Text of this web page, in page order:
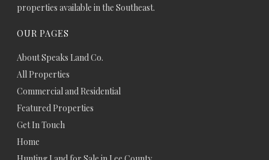
properties available in the Southeast.
OUR PAGES
About Speaks Land Co.
All Properties
Commercial and Residential
Featured Properties
Get In Touch
Home